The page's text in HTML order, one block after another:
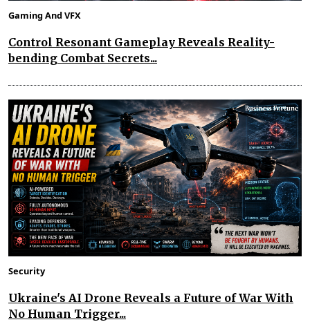
Gaming And VFX
Control Resonant Gameplay Reveals Reality-
bending Combat Secrets...
Security
Ukraine's AI Drone Reveals a Future of War With
No Human Trigger...